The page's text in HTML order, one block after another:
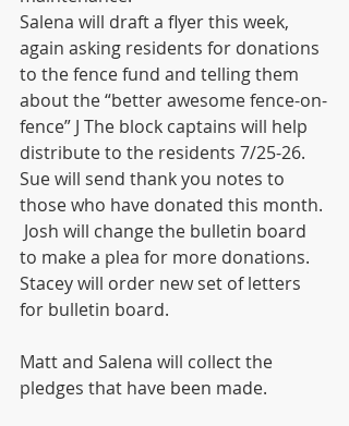
Salena will draft a flyer this week,
again asking residents for donations
to the fence fund and telling them
about the “better awesome fence-on-
fence” J The block captains will help
distribute to the residents 7/25-26.
Sue will send thank you notes to
those who have donated this month.
Josh will change the bulletin board
to make a plea for more donations.
Stacey will order new set of letters
for bulletin board.
Matt and Salena will collect the
pledges that have been made.